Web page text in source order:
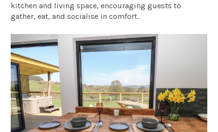
kitchen and living space, encouraging guests to
gather, eat, and socialise in comfort.